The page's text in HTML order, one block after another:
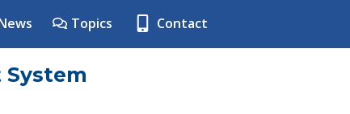
Topics Contact